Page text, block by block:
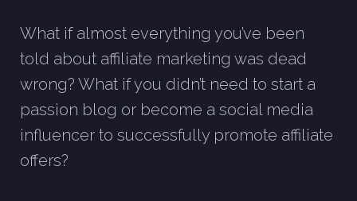
What if almost everything you’ve been
told about affiliate marketing was dead
wrong? What if you didn’t need to start a
passion blog or become a social media
influencer to successfully promote affiliate
offers?